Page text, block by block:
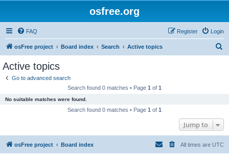
osfree.org
FAQ Login
Register
osFree project Board index Search Active topics
Active topics
Go to advanced search
Search found 0 matches • Page 1 of 1
No suitable matches were found.
Search found 0 matches • Page 1 of 1
Jump to
osFree project Board index All times are UTC